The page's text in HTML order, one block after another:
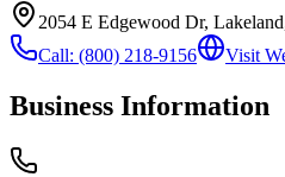
2054 E Edgewood Dr,
Call: (800) 218-9156 Visit
Business Information